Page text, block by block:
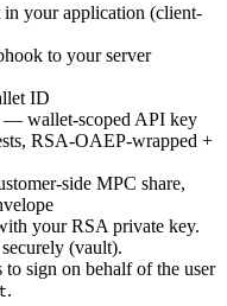
in your application (client-
to your server
ID
— wallet-scoped API key
RSA-OAEP-wrapped +
side MPC share,
your RSA private key.
(vault).
to sign on behalf of the user
.